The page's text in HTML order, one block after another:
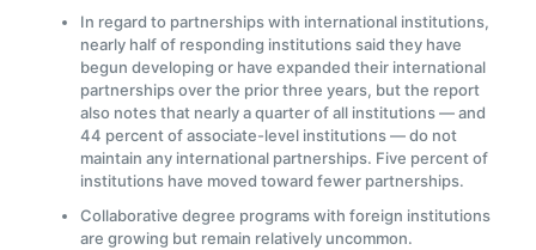
In regard to partnerships with international institutions,
nearly half of responding institutions said they have
begun developing or have expanded their international
partnerships over the prior three years, but the report
also notes that nearly a quarter of all institutions — and
44 percent of associate-level institutions — do not
maintain any international partnerships. Five percent of
institutions have moved toward fewer partnerships.
Collaborative degree programs with foreign institutions
are growing but remain relatively uncommon.